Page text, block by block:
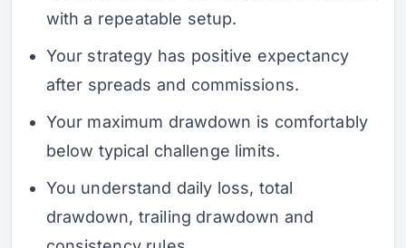
with a repeatable setup.
Your strategy has positive expectancy
after spreads and commissions.
Your maximum drawdown is comfortably
below typical challenge limits.
You understand daily loss, total
drawdown, trailing drawdown and